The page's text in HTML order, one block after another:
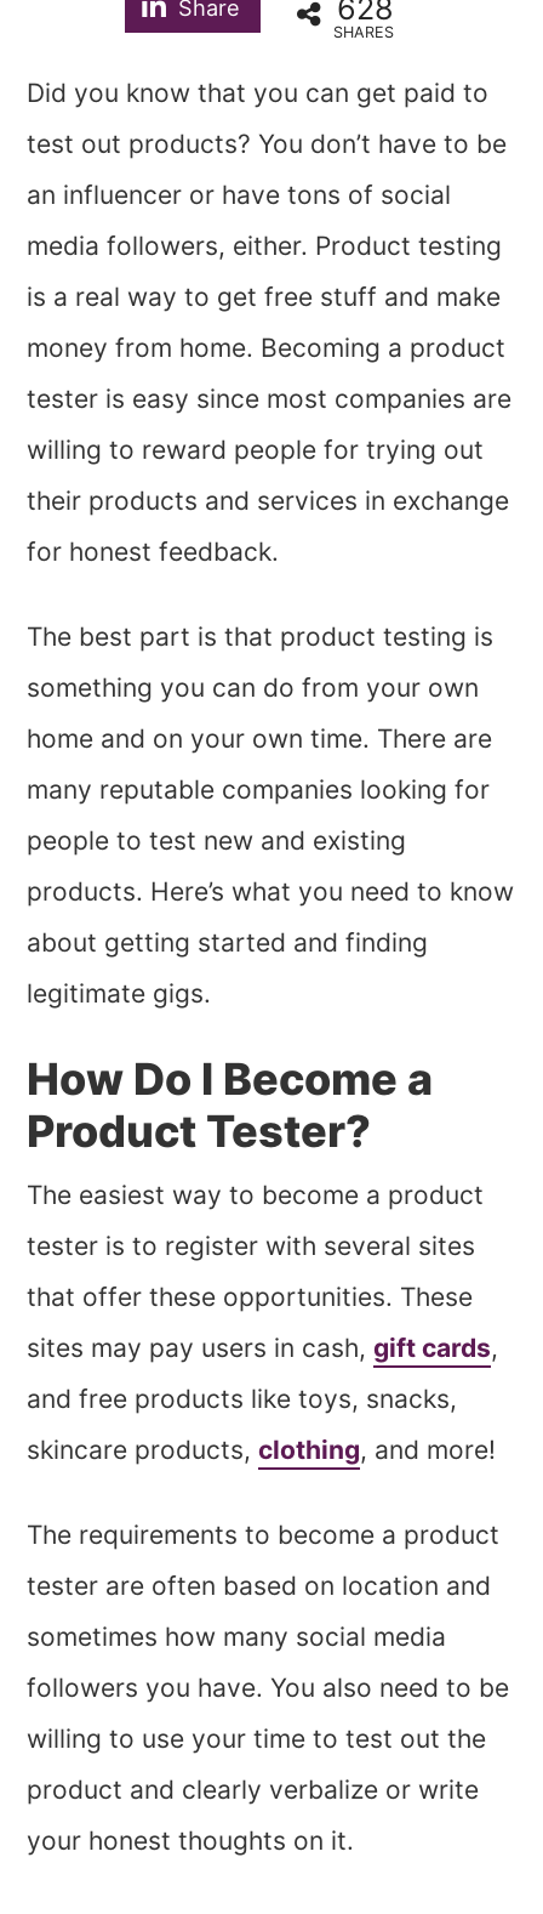
Share 628
SHARES
Did you know that you can get paid to
test out products? You don’t have to be
an influencer or have tons of social
media followers, either. Product testing
is a real way to get free stuff and make
money from home. Becoming a product
tester is easy since most companies are
willing to reward people for trying out
their products and services in exchange
for honest feedback.
The best part is that product testing is
something you can do from your own
home and on your own time. There are
many reputable companies looking for
people to test new and existing
products. Here’s what you need to know
about getting started and finding
legitimate gigs.
How Do I Become a
Product Tester?
The easiest way to become a product
tester is to register with several sites
that offer these opportunities. These
sites may pay users in cash,gift cards,
and free products like toys, snacks,
skincare products,clothing, and more!
The requirements to become a product
tester are often based on location and
sometimes how many social media
followers you have. You also need to be
willing to use your time to test out the
product and clearly verbalize or write
your honest thoughts on it.